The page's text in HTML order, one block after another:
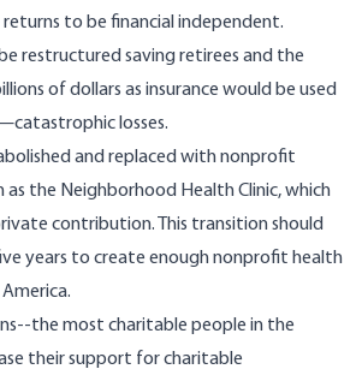
to be financial independent.
restructured saving retirees and the
of dollars as insurance would be used
losses.
and replaced with nonprofit
as the Neighborhood Health Clinic, which
contribution. This transition should
years to create enough nonprofit health
the most charitable people in the
their support for charitable